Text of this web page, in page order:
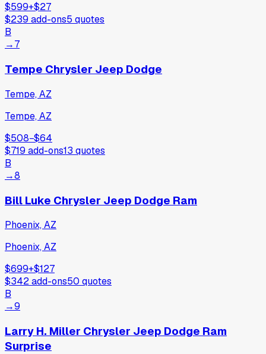
$599+$27
$239 add-ons5 quotes
B
→7
Tempe Chrysler Jeep Dodge
Tempe, AZ
Tempe, AZ
$508−$64
$719 add-ons13 quotes
B
→8
Bill Luke Chrysler Jeep Dodge Ram
Phoenix, AZ
Phoenix, AZ
$699+$127
$342add-ons50 quotes
B
→9
Larry H. Miller Chrysler Jeep Dodge Ram
Surprise